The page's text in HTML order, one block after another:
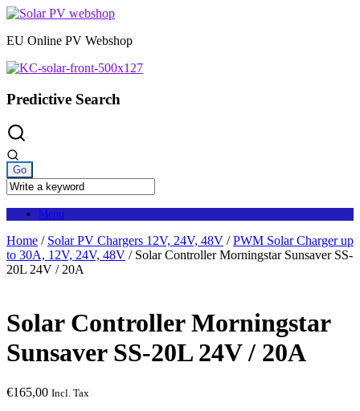
Skip
content
EU Online PV Webshop
Predictive Search
Menu
Home / Solar PV Chargers 12V, 24V, 48V /PWM Solar Charger up
to 30A, 12V, 24V, 48V / Solar Controller Morningstar Sunsaver SS-
20L 24V / 20A
Solar Controller Morningstar
Sunsaver SS-20L 24V / 20A
€165,00 Incl. Tax